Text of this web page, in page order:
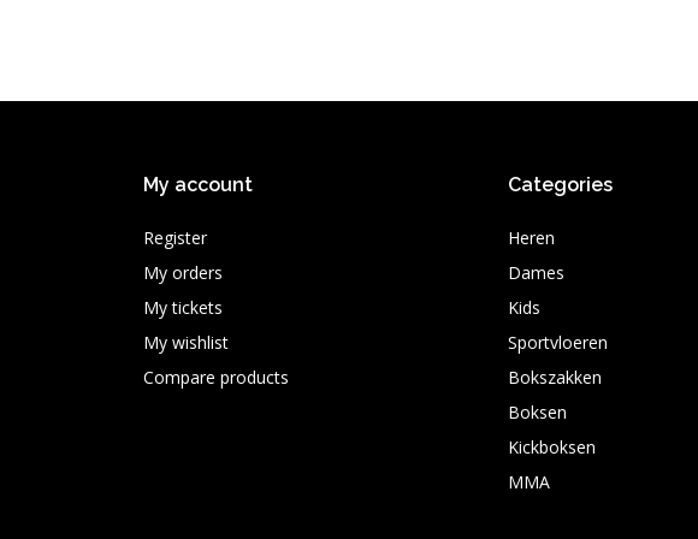
My account
Register
My orders
My tickets
My wishlist
Compare products
Categories
Heren
Dames
Kids
Sportvloeren
Bokszakken
Boksen
Kickboksen
MMA